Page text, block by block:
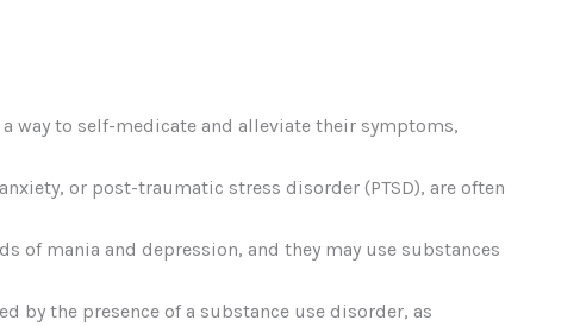
way to self-medicate and alleviate their symptoms,
or post-traumatic stress disorder (PTSD), are often
of mania and depression, and they may use substances
by the presence of a substance use disorder, as